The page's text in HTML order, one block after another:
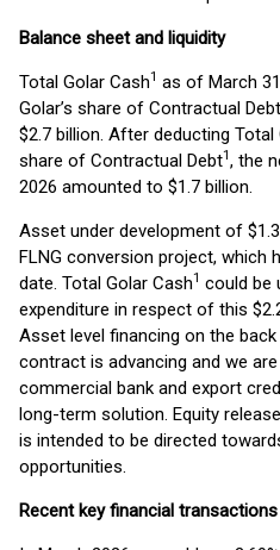
Balance sheet and liquidity
Total Golar Cash1 as of March
Golar’s share of Contractual Debt
$2.7 billion. After deducting Total
share of Contractual Debt1, the
2026 amounted to $1.7 billion.
Asset under development of
FLNG conversion project, which
date. Total Golar Cash1 could be
expenditure in respect of this
Asset level financing on the
contract is advancing and we
commercial bank and export
long-term solution. Equity
is intended to be directed
opportunities.
Recent key financial